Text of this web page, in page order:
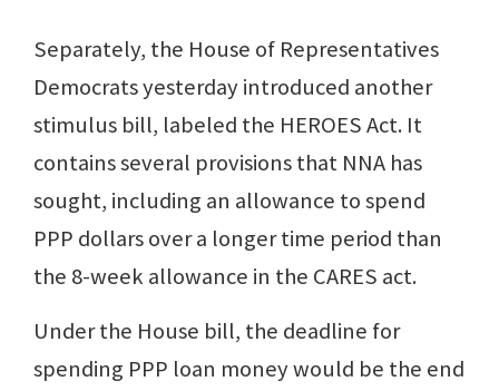
Separately, the House of Representatives
Democrats yesterday introduced another
stimulus bill, labeled the HEROES Act. It
contains several provisions that NNA has
sought, including an allowance to spend
PPP dollars over a longer time period than
the 8-week allowance in the CARES act.
Under the House bill, the deadline for
spending PPP loan money would be the end